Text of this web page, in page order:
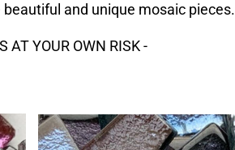
and unique mosaic pieces.
AT YOUR OWN RISK -